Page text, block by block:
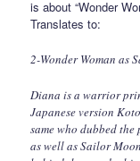
is about “Wonder
Translates to:
2-Wonder Woman as
Diana is a warrior
Japanese version
same who dubbed
as well as Sailor